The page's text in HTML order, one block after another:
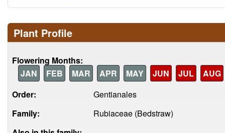
Plant Profile
Flowering Months:
JAN
FEB MAR APR MAY JUN JUL
AUG
Order:
Gentianales
Family:
Rubiaceae (Bedstraw)